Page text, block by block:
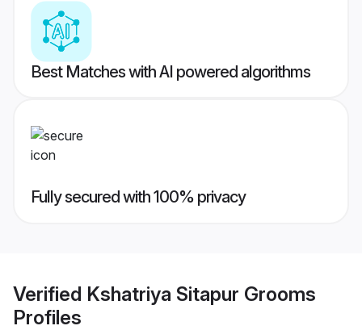
Best Matches with AI powered algorithms
Fully secured with 100% privacy
Verified Kshatriya Sitapur Grooms
Profiles